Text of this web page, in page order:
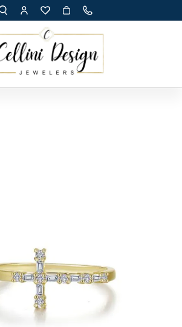
TOGGLE TOOLBAR SEARCH MENU
TOGGLE MY ACCOUNT MENU
TOGGLE MY WISH LIST